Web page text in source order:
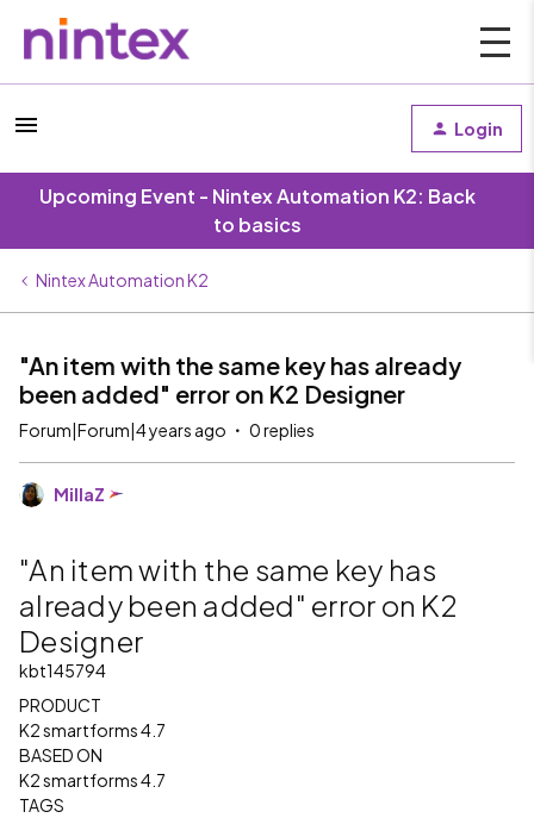
Login
Upcoming Event - Nintex Automation K2: Back
to basics
Nintex Automation K2
"An item with the same key has already
been added" error on K2 Designer
Forum|Forum|4 years ago 0 replies
MillaZ
"An item with the same key has
already been added" error on K2
Designer
kbt145794
PRODUCT
K2 smartforms 4.7
BASED ON
K2 smartforms 4.7
TAGS